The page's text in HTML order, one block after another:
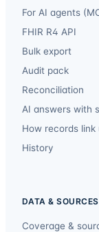
For AI agents
FHIR R4 API
Bulk export
Audit pack
Reconciliation
AI answers with
How records link
History
DATA & SOURCES
Coverage &